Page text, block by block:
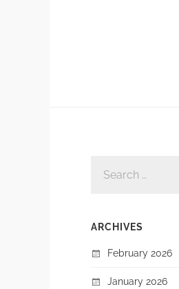
FOR:
ARCHIVES
February 2026
January 2026